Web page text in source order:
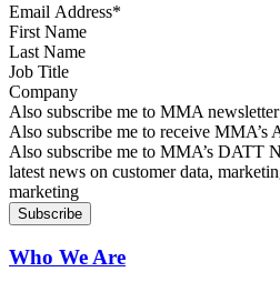
Email Address*
First Name
Last Name
Job Title
Company
Sign up for MMA news
Also subscribe me to MMA
Sign up for AI in Marketing
Also subscribe me to receive
Sign up for MMA DATT Newsletter
Also subscribe me to MMA’s DATT
latest news on customer data,
marketing
Who We Are